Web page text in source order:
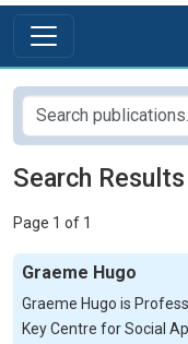
Search Results
Page 1 of 1
Graeme Hugo
Graeme Hugo is
Key Centre for Social